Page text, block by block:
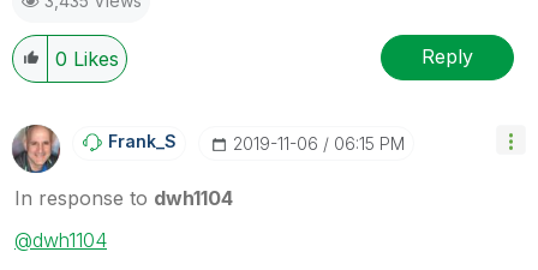
0 Likes Reply
Frank_S ‎2019-11-06 06:15 PM
In response to dwh1104
@dwh1104